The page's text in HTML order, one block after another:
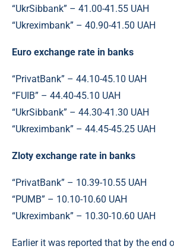
“UkrSibbank” – 41.00-41.55 UAH
“Ukreximbank” – 40.90-41.50 UAH
Euro exchange rate in banks
“PrivatBank” – 44.10-45.10 UAH
“FUIB” – 44.40-45.10 UAH
“UkrSibbank” – 44.30-41.30 UAH
“Ukreximbank” – 44.45-45.25 UAH
Zloty exchange rate in banks
“PrivatBank” – 10.39-10.55 UAH
“PUMB” – 10.10-10.60 UAH
“Ukreximbank” – 10.30-10.60 UAH
Earlier it was reported that by the end